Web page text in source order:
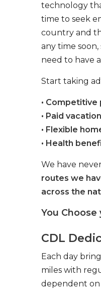
technology
time to seek
country and
any time
need to have
Start taking
• Competitive
• Paid vacation
• Flexible
• Health
We have
routes we
across the
You Choose
CDL
Each day
miles with
dependent on